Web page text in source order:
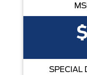
SPECIAL